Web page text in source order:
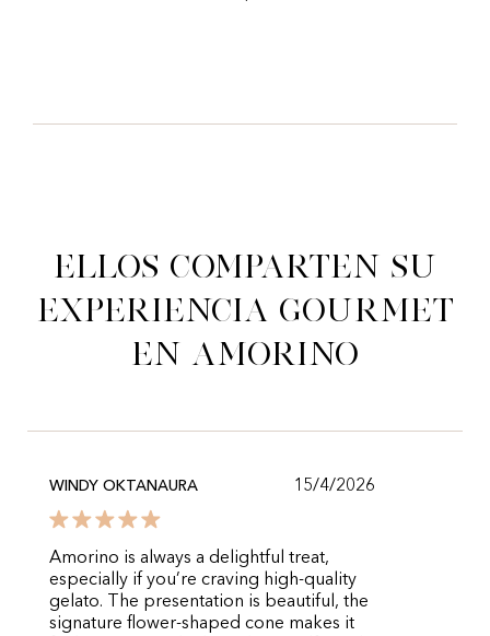
Ellos comparten su
experiencia gourmet
en Amorino
WINDY OKTANAURA 15/4/2026
Amorino is always a delightful treat,
especially if you’re craving high-quality
gelato. The presentation is beautiful, the
signature flower-shaped cone makes it